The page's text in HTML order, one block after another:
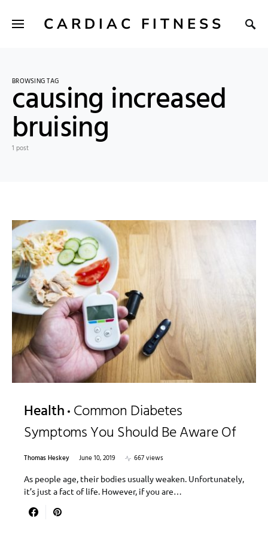
CARDIAC FITNESS
BROWSING TAG
causing increased
bruising
1 post
Health Common Diabetes
Symptoms You Should Be Aware Of
Thomas Heskey June 10, 2019
667 views
As people age, their bodies usually weaken. Unfortunately,
it’s just a fact of life. However, if you are…